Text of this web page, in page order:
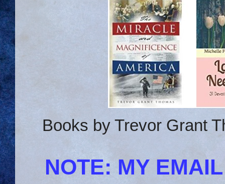
Books by Trevor Grant
NOTE: MY